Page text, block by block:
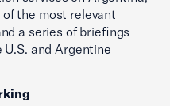
the most relevant
a series of briefings
and Argentine